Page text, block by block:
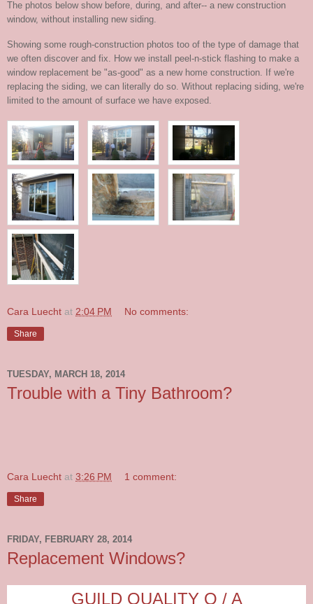
The photos below show before, during, and after-- a new construction
window, without installing new siding.
Showing some rough-construction photos too of the type of damage that
we often discover and fix. How we install peel-n-stick flashing to make a
window replacement be "as-good" as a new home construction. If we're
replacing the siding, we can literally do so. Without replacing siding, we're
limited to the amount of surface we have exposed.
Cara Luecht at 2:04 PM No comments:
Share
TUESDAY, MARCH 18, 2014
Trouble with a Tiny Bathroom?
Cara Luecht at 3:26 PM 1 comment:
Share
FRIDAY, FEBRUARY 28, 2014
Replacement Windows?
GUILD QUALITY Q / A